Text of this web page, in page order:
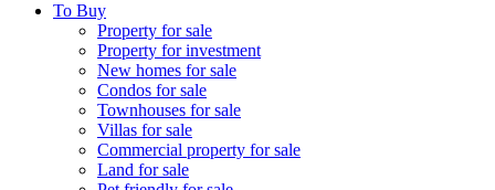
To Buy
Property for sale
Property for investment
New homes for sale
Condos for sale
Townhouses for sale
Villas for sale
Commercial property for sale
Land for sale